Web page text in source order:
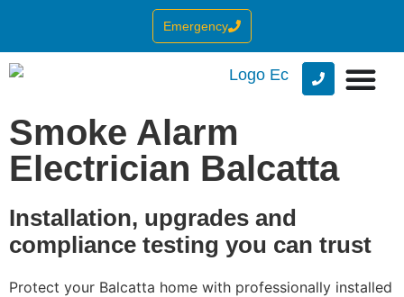
Emergency
Smoke Alarm
Electrician Balcatta
Installation, upgrades and
compliance testing you can trust
Protect your Balcatta home with professionally installed